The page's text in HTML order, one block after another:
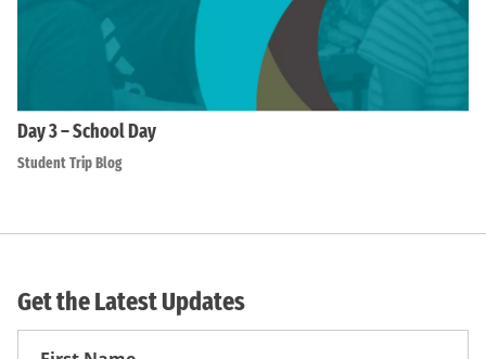
Day 3 – School Day
Student Trip Blog
Get the Latest Updates
First